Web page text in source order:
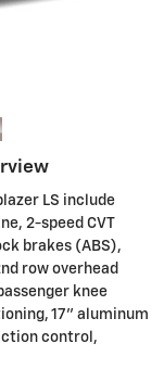
LS include
2-speed CVT
brakes (ABS),
row overhead
knee
17" aluminum
control,